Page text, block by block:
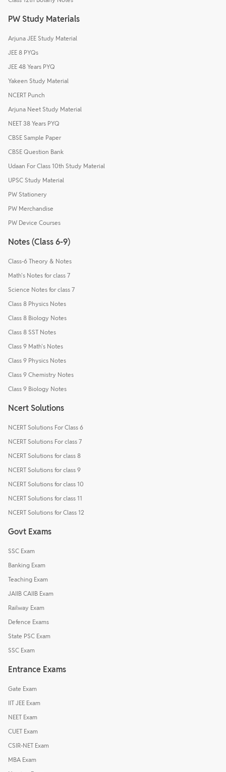
PW Study Materials
Arjuna JEE Study Material
JEE 8 PYQs
JEE 48 Years PYQ
Yakeen Study Material
NCERT Punch
Arjuna Neet Study Material
NEET 38 Years PYQ
CBSE Sample Paper
CBSE Question Bank
Udaan For Class 10th Study Material
UPSC Study Material
PW Stationery
PW Merchandise
PW Device Courses
Notes (Class 6-9)
Class-6 Theory & Notes
Math's Notes for class 7
Science Notes for class 7
Class 8 Physics Notes
Class 8 Biology Notes
Class 8 SST Notes
Class 9 Math's Notes
Class 9 Physics Notes
Class 9 Chemistry Notes
Class 9 Biology Notes
Ncert Solutions
NCERT Solutions For Class 6
NCERT Solutions For class 7
NCERT Solutions for class 8
NCERT Solutions for class 9
NCERT Solutions for class 10
NCERT Solutions for class 11
NCERT Solutions for Class 12
Govt Exams
SSC Exam
Banking Exam
Teaching Exam
JAIIB CAIIB Exam
Railway Exam
Defence Exams
State PSC Exam
SSC Exam
Entrance Exams
Gate Exam
IIT JEE Exam
NEET Exam
CUET Exam
CSIR-NET Exam
MBA Exam